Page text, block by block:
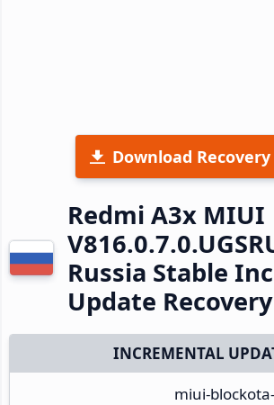
Download Recovery
Redmi A3x MIUI
Russia Stable
Update
INCREMENTAL
miui-